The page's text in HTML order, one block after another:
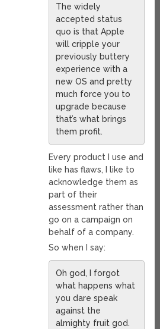
The widely
accepted status
quo is that Apple
will cripple your
previously buttery
experience with a
new OS and pretty
much force you to
upgrade because
that’s what brings
them profit.
Every product I use and
like has flaws, I like to
acknowledge them as
part of their
assessment rather than
go on a campaign on
behalf of a company.
So when I say:
Oh god, I forgot
what happens what
you dare speak
against the
almighty fruit god.